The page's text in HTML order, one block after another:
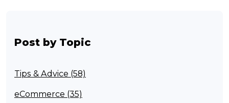
Post by Topic
Tips & Advice (58)
eCommerce (35)